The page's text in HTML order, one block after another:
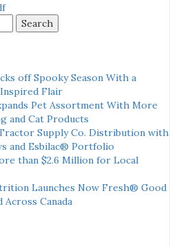
off Spooky Season With a
Flair
Pet Assortment With More
and Cat Products
Supply Co. Distribution with
and Esbilac® Portfolio
than $2.6 Million for Local
Launches Now Fresh® Good
Canada